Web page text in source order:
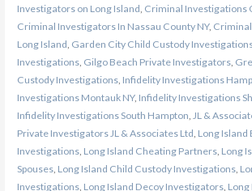
Investigators on Long Island Criminal Investigations
Criminal Investigators In Nassau County NY,
Long Island Garden City Child Custody
Investigations, Gilgo Beach Private Investigators,
Custody Investigations, Infidelity Investigations
Investigations Montauk NY, Infidelity Investigations
Infidelity Investigations South Hampton JL &
Private Investigators JL & Associates Ltd Long Island
Investigations, Long Island Cheating Partners, Long
Spouses, Long Island Child Custody Investigations,
Investigations, Long Island Decoy Investigators,